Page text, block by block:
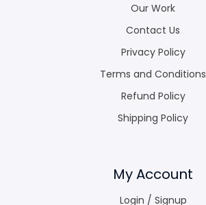
Our Work
Contact Us
Privacy Policy
Terms and Conditions
Refund Policy
Shipping Policy
My Account
Login / Signup